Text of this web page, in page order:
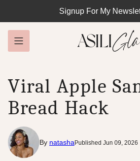
to
Signup For My
Viral Apple
Bread Hack
By natasha Published Jun 09, 2026